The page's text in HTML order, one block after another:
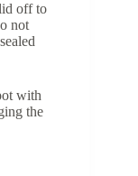
off to
not
with
the